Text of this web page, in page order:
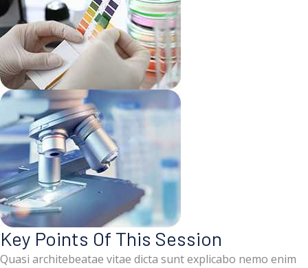
Key Points Of This Session
Quasi architebeatae vitae dicta sunt explicabo nemo enim